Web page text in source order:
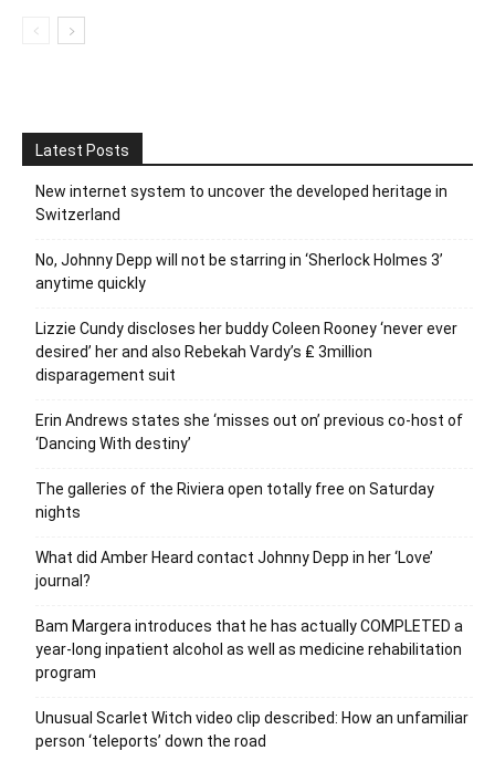
Latest Posts
New internet system to uncover the developed heritage in
Switzerland
No, Johnny Depp will not be starring in ‘Sherlock Holmes 3’
anytime quickly
Lizzie Cundy discloses her buddy Coleen Rooney ‘never ever
desired’ her and also Rebekah Vardy’s ₤ 3million
disparagement suit
Erin Andrews states she ‘misses out on’ previous co-host of
‘Dancing With destiny’
The galleries of the Riviera open totally free on Saturday
nights
What did Amber Heard contact Johnny Depp in her ‘Love’
journal?
Bam Margera introduces that he has actually COMPLETED a
year-long inpatient alcohol as well as medicine rehabilitation
program
Unusual Scarlet Witch video clip described: How an unfamiliar
person ‘teleports’ down the road